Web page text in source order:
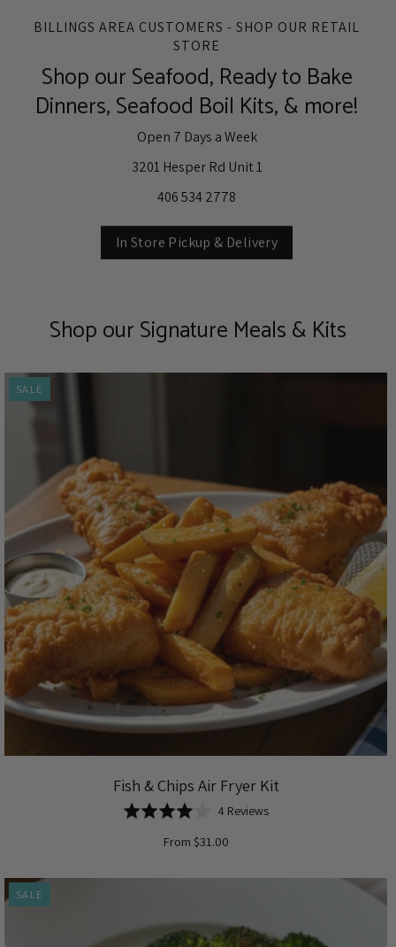
BILLINGS AREA CUSTOMERS - SHOP OUR RETAIL
STORE
Shop our Seafood, Ready to Bake
Dinners, Seafood Boil Kits, & more!
Open 7 Days a Week
3201 Hesper Rd Unit 1
406 534 2778
In Store Pickup & Delivery
Shop our Signature Meals & Kits
SALE
Fish & Chips Air Fryer Kit
Rated
out
4 ReviewsBased
From $31.00
SALE